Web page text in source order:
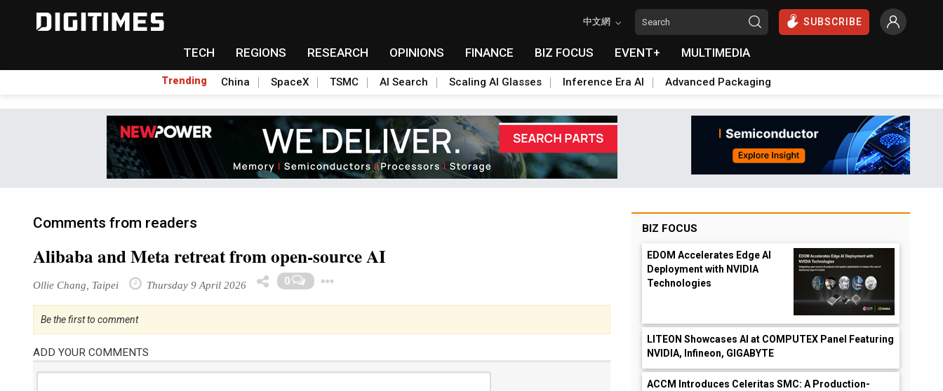
中文網 SUBSCRIBE
TECH REGIONS RESEARCH OPINIONS FINANCE BIZ FOCUS EVENT+ MULTIMEDIA
Trending China SpaceX TSMC AI Search Scaling AI Glasses Inference Era AI Advanced Packaging
Comments from readers
Alibaba and Meta retreat from open-source AI
Ollie Chang, Taipei Thursday 9 April 2026 0
Be the first to comment
ADD YOUR COMMENTS
BIZ FOCUS
EDOM Accelerates Edge AI
Deployment with NVIDIA
Technologies
LITEON Showcases AI at COMPUTEX Panel Featuring
NVIDIA, Infineon, GIGABYTE
ACCM Introduces Celeritas SMC: A Production-